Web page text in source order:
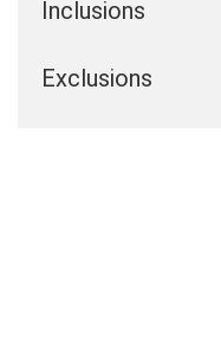
Inclusions
Exclusions